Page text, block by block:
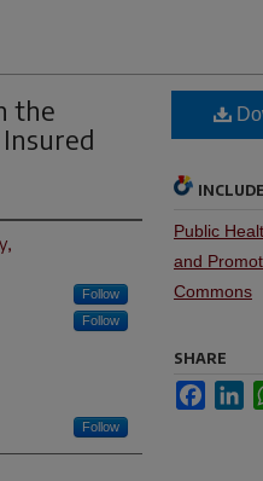
the
Follow
Follow
Follow
Public
and
Commons
SHARE